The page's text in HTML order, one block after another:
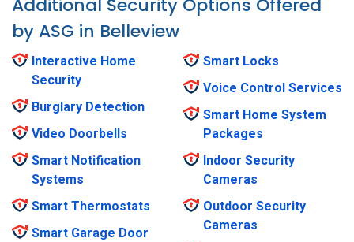
Additional Security Options Offered
by ASG in Belleview
Interactive Home
Security
Burglary Detection
Video Doorbells
Smart Notification
Systems
Smart Thermostats
Smart Garage Door
Smart Locks
Voice Control Services
Smart Home System
Packages
Indoor Security
Cameras
Outdoor Security
Cameras